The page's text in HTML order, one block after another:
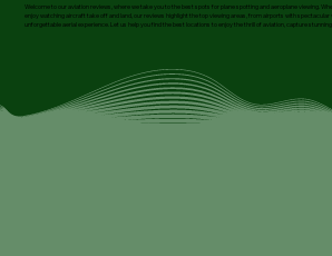
Welcome to our aviation reviews, where we take you to the best spots for plane spotting and aeroplane viewing.
enjoy watching aircraft take off and land, our reviews highlight the top viewing areas, from airports with
unforgettable aerial experience. Let us help you find the best locations to enjoy the thrill of aviation, capture